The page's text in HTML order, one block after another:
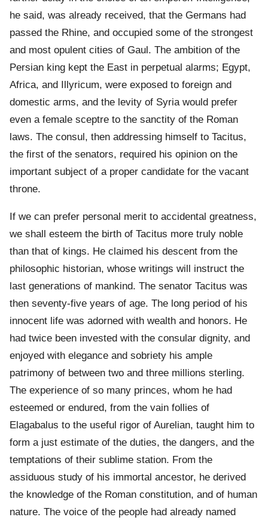
he said, was already received, that the Germans had
passed the Rhine, and occupied some of the strongest
and most opulent cities of Gaul. The ambition of the
Persian king kept the East in perpetual alarms; Egypt,
Africa, and Illyricum, were exposed to foreign and
domestic arms, and the levity of Syria would prefer
even a female sceptre to the sanctity of the Roman
laws. The consul, then addressing himself to Tacitus,
the first of the senators, required his opinion on the
important subject of a proper candidate for the vacant
throne.
If we can prefer personal merit to accidental greatness,
we shall esteem the birth of Tacitus more truly noble
than that of kings. He claimed his descent from the
philosophic historian, whose writings will instruct the
last generations of mankind. The senator Tacitus was
then seventy-five years of age. The long period of his
innocent life was adorned with wealth and honors. He
had twice been invested with the consular dignity, and
enjoyed with elegance and sobriety his ample
patrimony of between two and three millions sterling.
The experience of so many princes, whom he had
esteemed or endured, from the vain follies of
Elagabalus to the useful rigor of Aurelian, taught him to
form a just estimate of the duties, the dangers, and the
temptations of their sublime station. From the
assiduous study of his immortal ancestor, he derived
the knowledge of the Roman constitution, and of human
nature. The voice of the people had already named